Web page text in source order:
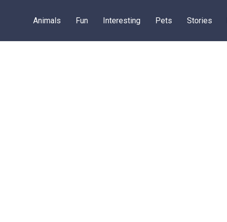
Animals Fun Interesting Pets Stories